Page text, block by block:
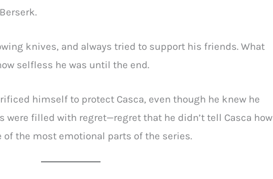
knives, and always tried to support his friends. What
selfless he was until the end.
himself to protect Casca, even though he knew he
were filled with regret—regret that he didn’t tell Casca how
of the most emotional parts of the series.